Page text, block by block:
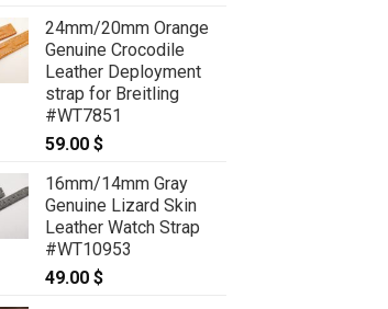
24mm/20mm Orange
Genuine Crocodile
Leather Deployment
strap for Breitling
#WT7851
59.00 $
16mm/14mm Gray
Genuine Lizard Skin
Leather Watch Strap
#WT10953
49.00 $